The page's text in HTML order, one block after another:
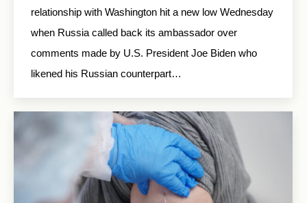
relationship with Washington hit a new low Wednesday
when Russia called back its ambassador over
comments made by U.S. President Joe Biden who
likened his Russian counterpart…